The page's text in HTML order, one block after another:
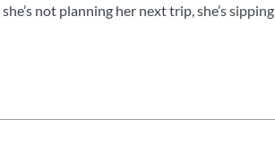
not planning her next trip, she’s sipping